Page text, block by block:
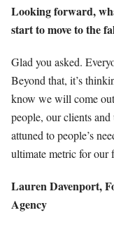
Looking forward,
start to move to the
Glad you asked.
Beyond that, it’s
know we will come
people, our clients
attuned to people’s
ultimate metric for our
Lauren Davenport,
Agency